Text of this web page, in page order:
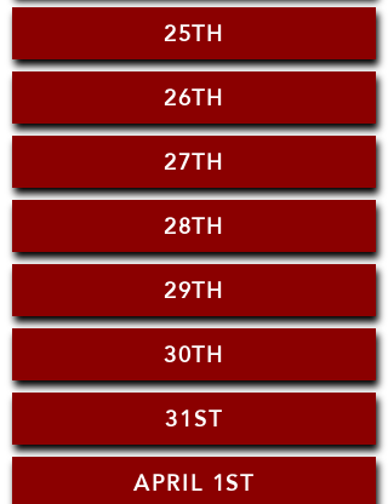
25TH
26TH
27TH
28TH
29TH
30TH
31ST
APRIL 1ST